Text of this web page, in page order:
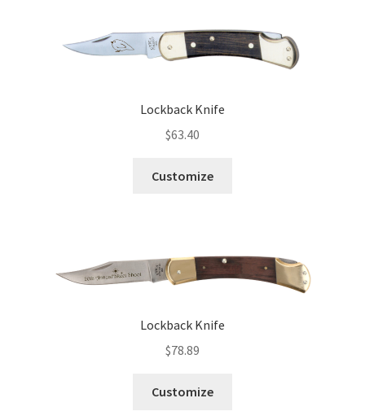
Lockback Knife
$63.40
Customize
Lockback Knife
$78.89
Customize